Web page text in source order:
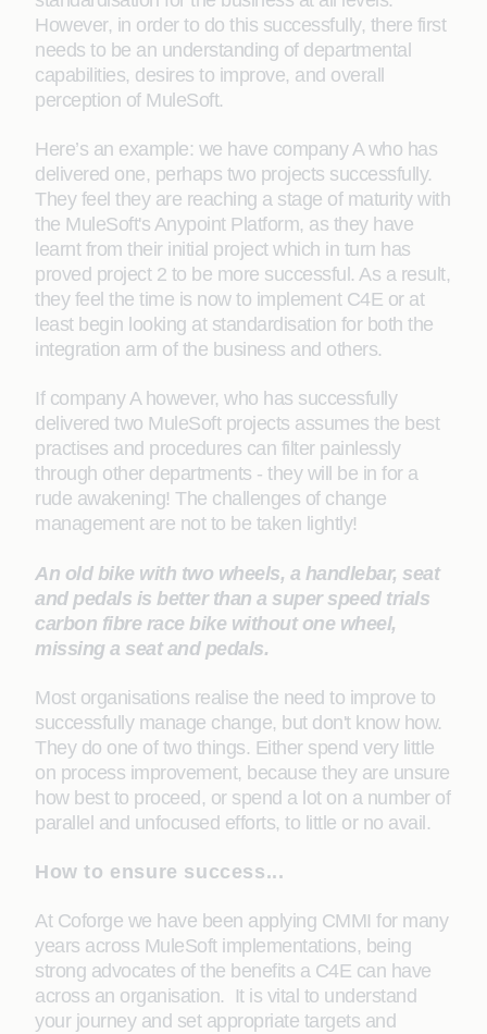
However, in order to do this successfully, there first
needs to be an understanding of departmental
capabilities, desires to improve, and overall
perception of MuleSoft.
Here’s an example: we have company A who has
delivered one, perhaps two projects successfully.
They feel they are reaching a stage of maturity with
the MuleSoft's Anypoint Platform, as they have
learnt from their initial project which in turn has
proved project 2 to be more successful. As a result,
they feel the time is now to implement C4E or at
least begin looking at standardisation for both the
integration arm of the business and others.
If company A however, who has successfully
delivered two MuleSoft projects assumes the best
practises and procedures can filter painlessly
through other departments - they will be in for a
rude awakening! The challenges of change
management are not to be taken lightly!
An old bike with two wheels, a handlebar, seat
and pedals is better than a super speed trials
carbon fibre race bike without one wheel,
missing a seat and pedals.
Most organisations realise the need to improve to
successfully manage change, but don't know how.
They do one of two things. Either spend very little
on process improvement, because they are unsure
how best to proceed, or spend a lot on a number of
parallel and unfocused efforts, to little or no avail.
How to ensure success...
At Coforge we have been applying CMMI for many
years across MuleSoft implementations, being
strong advocates of the benefits a C4E can have
across an organisation. It is vital to understand
your journey and set appropriate targets and